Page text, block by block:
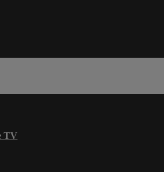
TV